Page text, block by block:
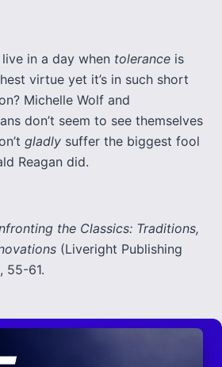
in a day when tolerance is
virtue yet it’s in such short
Michelle Wolf and
don’t seem to see themselves
gladly suffer the biggest fool
Reagan did.
the Classics: Traditions,
(Liveright Publishing
55-61.